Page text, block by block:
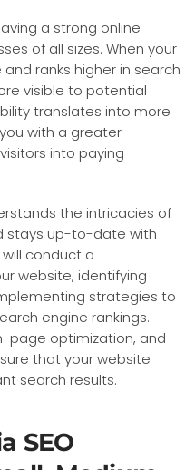
a strong online
of all sizes. When your
ranks higher in search
visible to potential
translates into more
with a greater
into paying
the intricacies of
stays up-to-date with
conduct a
website, identifying
strategies to
engine rankings.
page optimization, and
that your website
search results.
SEO